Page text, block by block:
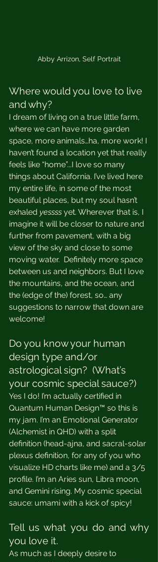
Abby Arrizon, Self Portrait
Where would you love to live
and why?
I dream of living on a true little farm,
where we can have more garden
space, more animals…ha, more work! I
haven’t found a location yet that really
feels like “home”...I love so many
things about California. I’ve lived here
my entire life, in some of the most
beautiful places, but my soul hasn’t
exhaled yessss yet. Wherever that is, I
imagine it will be closer to nature and
further from pavement, with a big
view of the sky and close to some
moving water.  Definitely more space
between us and neighbors. But I love
the mountains, and the ocean, and
the (edge of the) forest, so… any
suggestions to narrow that down are
welcome!
Do you know your human
design type and/or
astrological sign?  (What’s
your cosmic special sauce?)
Yes I do! I’m actually certified in
Quantum Human Design™ so this is
my jam. I’m an Emotional Generator
(Alchemist in QHD) with a split
definition (head-ajna, and sacral-solar
plexus definition, for any of you who
visualize HD charts like me) and a 3/5
profile. I’m an Aries sun, Libra moon,
and Gemini rising. My cosmic special
sauce: umami with a kick of spicy!
Tell us what you do and why
you love it.
As much as I deeply desire to